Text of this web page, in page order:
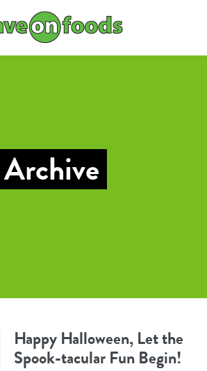
Archive
Happy Halloween, Let the
Spook-tacular Fun Begin!